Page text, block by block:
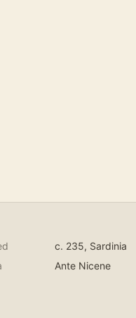
c. 235, Sardinia
Ante Nicene